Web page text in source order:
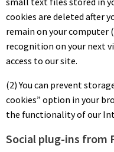
cookies are deleted after
remain on your
recognition on your next
access to our site.
(2) You can prevent
cookies” option in your
the functionality of our
Social plug-ins from